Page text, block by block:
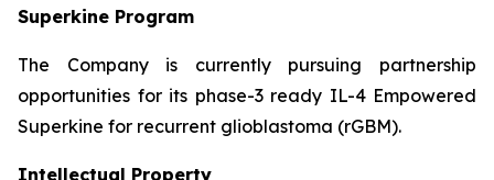
Superkine Program
The Company is currently pursuing partnership
opportunities for its phase-3 ready IL-4 Empowered
Superkine for recurrent glioblastoma (rGBM).
Intellectual Property